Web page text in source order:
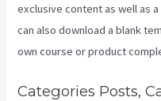
exclusive content as well as
can also download a blank
own course or product
Categories Posts,